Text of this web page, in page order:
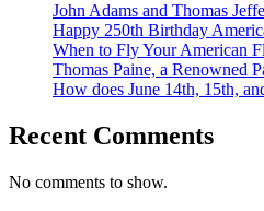
John Adams and Thomas
Happy 250th Birthday
When to Fly Your American
Thomas Paine, a Renowned
How does June 14th, 15th,
Recent Comments
No comments to show.